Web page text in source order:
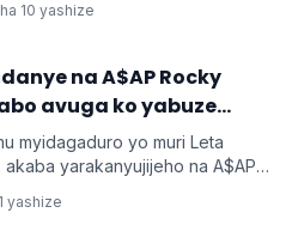
menshi mu guhura na
10 yashize
na A$AP Rocky
avuga ko yabuze
myidagaduro yo muri Leta
yarakanyujijeho na A$AP
ku kuba Rocky atarifuzaga ko
yashize